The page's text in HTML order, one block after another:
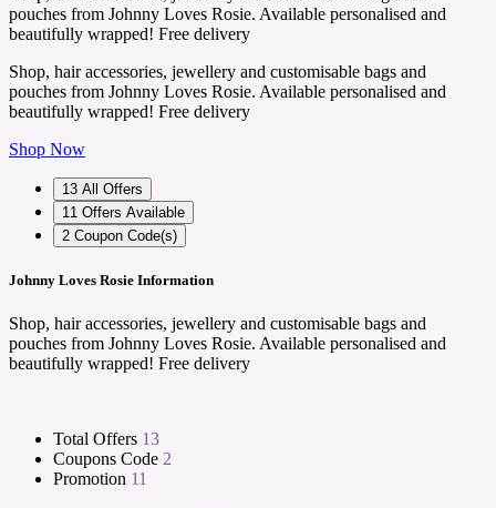
pouches from Johnny Loves Rosie. Available personalised and
beautifully wrapped! Free delivery
Shop, hair accessories, jewellery and customisable bags and
pouches from Johnny Loves Rosie. Available personalised and
beautifully wrapped! Free delivery
Shop Now
13 All Offers
11 Offers Available
2 Coupon Code(s)
Johnny Loves Rosie Information
Shop, hair accessories, jewellery and customisable bags and
pouches from Johnny Loves Rosie. Available personalised and
beautifully wrapped! Free delivery
Total Offers 13
Coupons Code 2
Promotion 11